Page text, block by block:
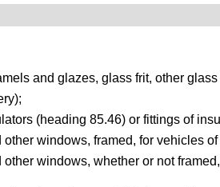
and glazes, glass frit, other
(heading 85.46) or fittings of
windows, framed, for vehicles
windows, whether or not